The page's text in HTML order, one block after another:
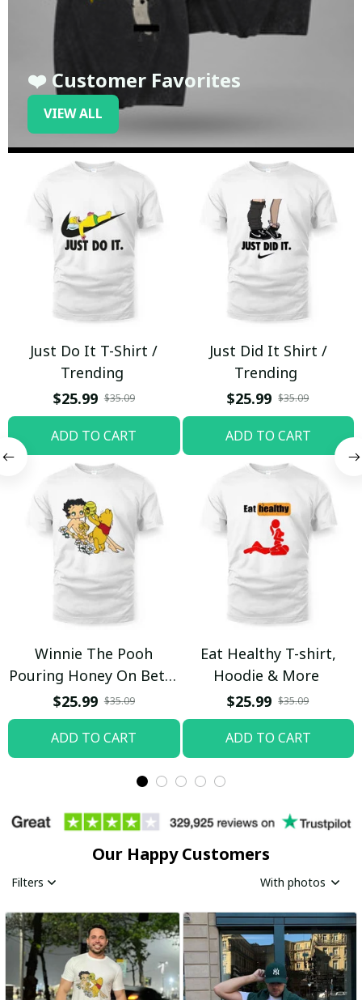
❤️ Customer Favorites
VIEW ALL
Just Do It T-Shirt /
Trending
$25.99 $35.09
ADD TO CART
Just Did It Shirt /
Trending
$25.99 $35.09
ADD TO CART
Winnie The Pooh
Pouring Honey On Betty
Boop Shirt / Trending
$25.99 $35.09
ADD TO CART
Eat Healthy T-shirt,
Hoodie & More
$25.99 $35.09
ADD TO CART
Our Happy Customers
Filters With photos